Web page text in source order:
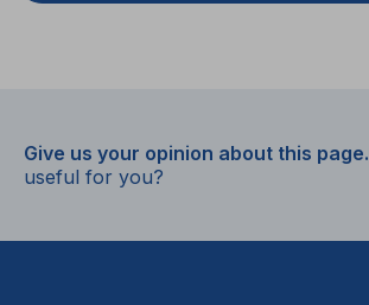
Give us your opinion about this page.
useful for you?